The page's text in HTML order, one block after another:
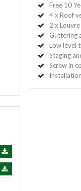
Free 10
4 x Roof
2 x
Guttering
Low level
Staging
Screw in